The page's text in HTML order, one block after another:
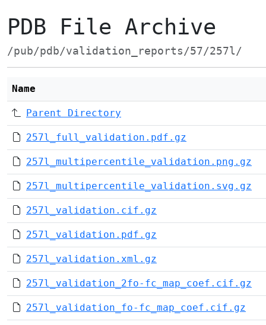
PDB File Archive
/pub/pdb/validation_reports/57/257l/
Name
Parent Directory
257l_full_validation.pdf.gz
257l_multipercentile_validation.png.gz
257l_multipercentile_validation.svg.gz
257l_validation.cif.gz
257l_validation.pdf.gz
257l_validation.xml.gz
257l_validation_2fo-fc_map_coef.cif.gz
257l_validation_fo-fc_map_coef.cif.gz